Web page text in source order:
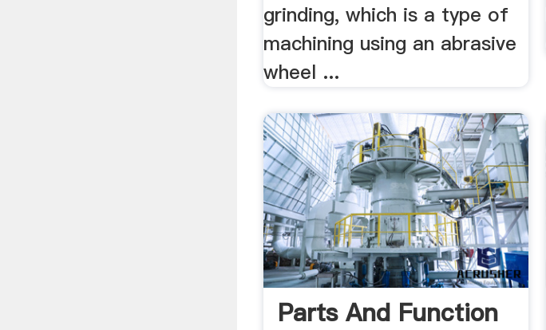
grinding, which is a type of
machining using an abrasive
wheel ...
Parts And Function